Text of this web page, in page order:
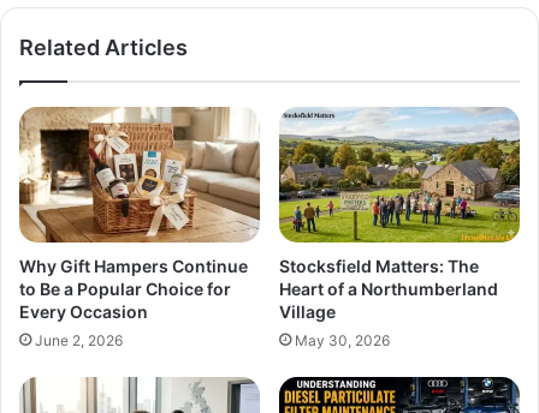
Related Articles
Why Gift Hampers Continue
to Be a Popular Choice for
Every Occasion
June 2, 2026
Stocksfield Matters: The
Heart of a Northumberland
Village
May 30, 2026